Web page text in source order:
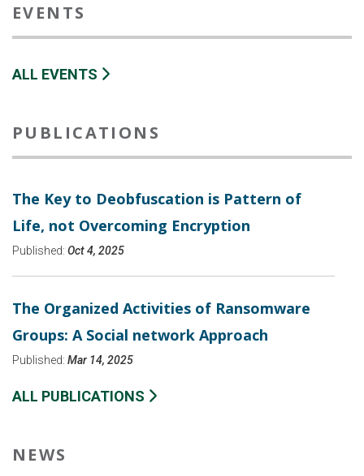
EVENTS
ALL EVENTS
PUBLICATIONS
The Key to Deobfuscation is Pattern of
Life, not Overcoming Encryption
Published: Oct 4, 2025
The Organized Activities of Ransomware
Groups: A Social network Approach
Published: Mar 14, 2025
ALL PUBLICATIONS
NEWS